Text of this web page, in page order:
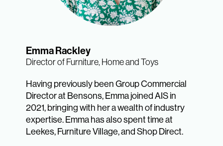
Emma Rackley
Director of Furniture, Home and Toys
Having previously been Group Commercial
Director at Bensons, Emma joined AIS in
2021, bringing with her a wealth of industry
expertise. Emma has also spent time at
Leekes, Furniture Village, and Shop Direct.